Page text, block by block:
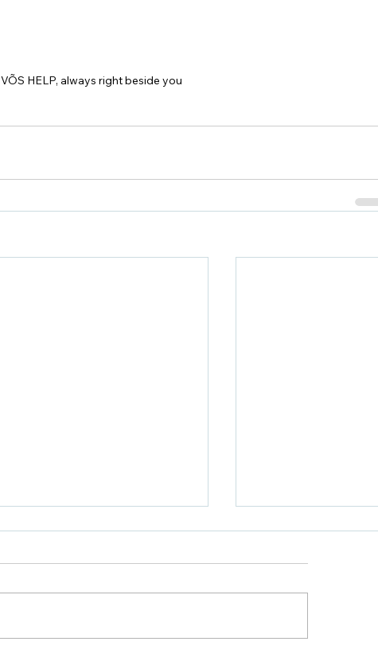
VÕS HELP, always right beside you